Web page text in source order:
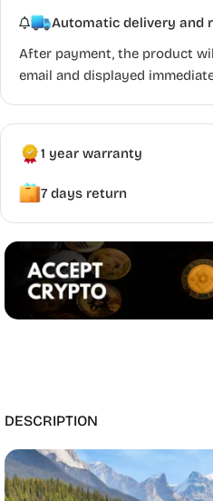
Automatic delivery and
After payment, the product
email and displayed
1 year warranty
7 days return
DESCRIPTION